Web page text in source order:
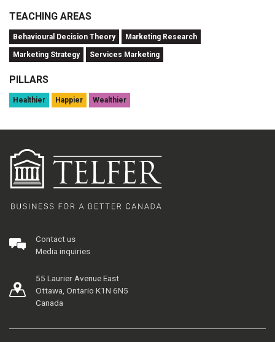
TEACHING AREAS
Behavioural Decision Theory Marketing Research
Marketing Strategy Services Marketing
PILLARS
Healthier Happier Wealthier
Contact us
Media inquiries
55 Laurier Avenue East
Ottawa, Ontario K1N 6N5
Canada